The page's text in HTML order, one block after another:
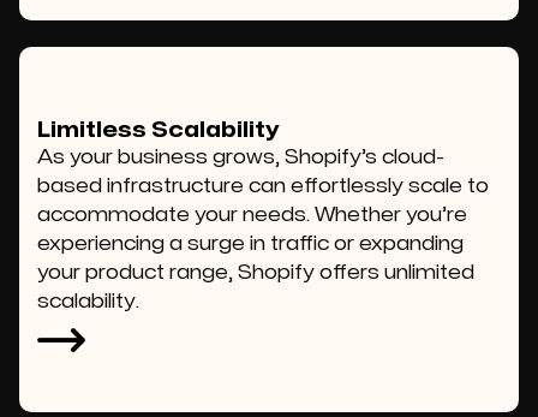
Limitless Scalability
As your business grows, Shopify’s cloud-
based infrastructure can effortlessly scale to
accommodate your needs. Whether you’re
experiencing a surge in traffic or expanding
your product range, Shopify offers unlimited
scalability.